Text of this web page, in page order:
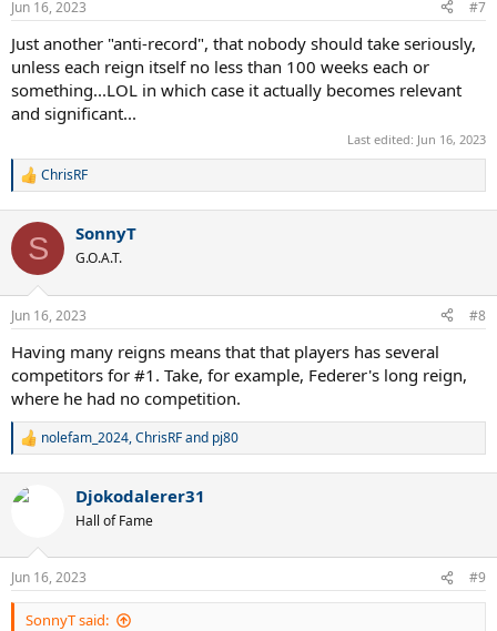
s
Jun 16, 2023 #7
Just another "anti-record", that nobody should take seriously,
unless each reign itself no less than 100 weeks each or
something...LOL in which case it actually becomes relevant
and significant...
Last edited: Jun 16, 2023
R
c
i
s
ChrisRF
S SonnyT
G.O.A.T.
Jun 16, 2023 #8
Having many reigns means that that players has several
competitors for #1. Take, for example, Federer's long reign,
where he had no competition.
R
c
s
:
nolefam_2024,ChrisRFand pj80
Djokodalerer31
Hall of Fame
Jun 16, 2023 #9
SonnyT said: